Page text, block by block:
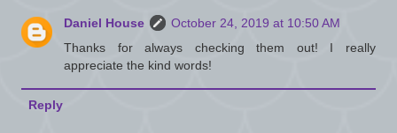
Daniel House
October 24, 2019 at 10:50 AM
Thanks for always checking them out! I really
appreciate the kind words!
Reply